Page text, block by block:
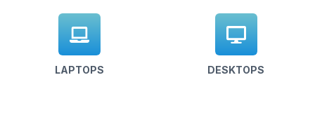
LAPTOPS DESKTOPS